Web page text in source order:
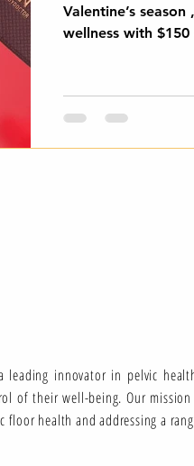
Valentine’s
wellness
leading innovator in pelvic
of their well-being. Our
floor health and addressing a